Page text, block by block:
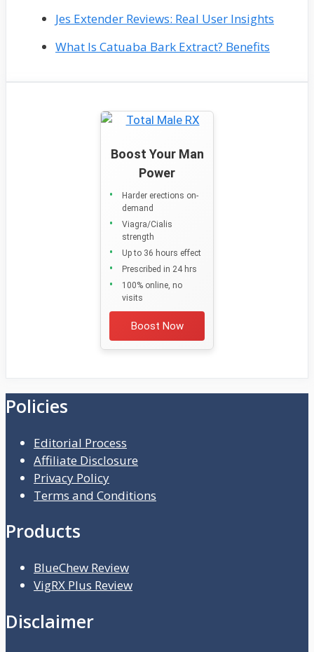
Jes Extender Reviews: Real User Insights
What Is Catuaba Bark Extract? Benefits
Boost Your Man
Power
Harder erections on-
demand
Viagra/Cialis
strength
Up to 36 hours effect
Prescribed in 24 hrs
100% online, no
visits
Boost Now
Policies
Editorial Process
Affiliate Disclosure
Privacy Policy
Terms and Conditions
Products
BlueChew Review
VigRX Plus Review
Disclaimer